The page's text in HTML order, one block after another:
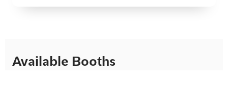
Available Booths